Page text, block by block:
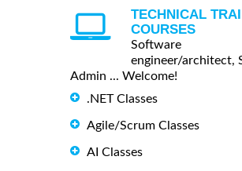
TECHNICAL
COURSES
Software
engineer/architect,
Admin ... Welcome!
.NET Classes
Agile/Scrum Classes
AI Classes